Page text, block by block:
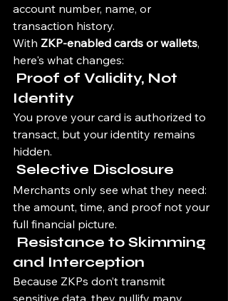
account number, name, or
transaction history.
With ZKP-enabled cards or wallets,
here's what changes:
Identity
You prove your card is authorized to
transact, but your identity remains
hidden.
Selective Disclosure
Merchants only see what they need:
the amount, time, and proof not your
full financial picture.
and Interception
Because ZKPs don’t transmit